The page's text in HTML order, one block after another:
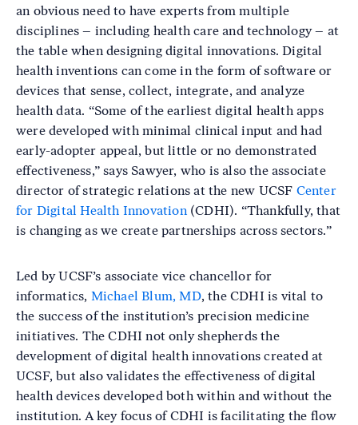
an obvious need to have experts from multiple
disciplines – including health care and technology – at
the table when designing digital innovations. Digital
health inventions can come in the form of software or
devices that sense, collect, integrate, and analyze
health data. “Some of the earliest digital health apps
were developed with minimal clinical input and had
early-adopter appeal, but little or no demonstrated
effectiveness,” says Sawyer, who is also the associate
director of strategic relations at the new UCSF Center
for Digital Health Innovation(CDHI). “Thankfully, that
is changing as we create partnerships across sectors.”
Led by UCSF’s associate vice chancellor for
informatics, Michael Blum, MD, the CDHI is vital to
the success of the institution’s precision medicine
initiatives. The CDHI not only shepherds the
development of digital health innovations created at
UCSF, but also validates the effectiveness of digital
health devices developed both within and without the
institution. A key focus of CDHI is facilitating the flow